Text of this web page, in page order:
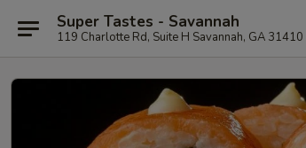
Super Tastes - Savannah
119 Charlotte Rd, Suite H Savannah, GA 31410